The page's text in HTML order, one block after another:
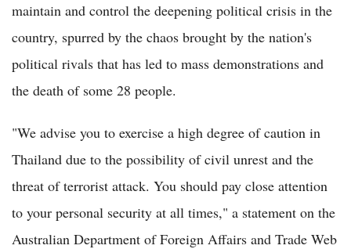
maintain and control the deepening political crisis in the
country, spurred by the chaos brought by the nation's
political rivals that has led to mass demonstrations and
the death of some 28 people.
"We advise you to exercise a high degree of caution in
Thailand due to the possibility of civil unrest and the
threat of terrorist attack. You should pay close attention
to your personal security at all times," a statement on the
Australian Department of Foreign Affairs and Trade Web